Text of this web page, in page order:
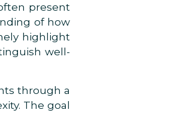
present
of how
highlight
well-
through a
The goal